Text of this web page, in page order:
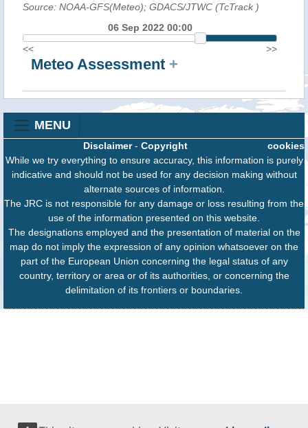
Source: NOAA-GFS(Meteo); GDACS/JTWC (TcTrack )
06 Sep 2022 00:00
<<
>>
Meteo Assessment +
MENU
cookies
Disclaimer- Copyright
While we try everything to ensure accuracy, this information is purely
indicative and should not be used for any decision making without
alternate sources of information.
The JRC is not responsible for any damage or loss resulting from the
use of the information presented on this website.
The designations employed and the presentation of material on the
map do not imply the expression of any opinion whatsoever on the
part of the European Union concerning the legal status of any
country, territory or area or of its authorities, or concerning the
delimitation of its frontiers or boundaries.